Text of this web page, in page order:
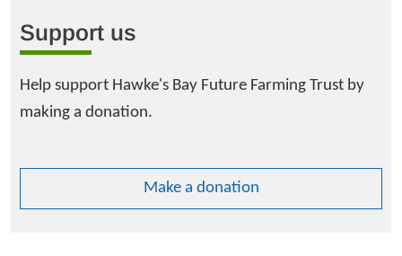
Support us
Help support Hawke's Bay Future Farming Trust by
making a donation.
Make a donation